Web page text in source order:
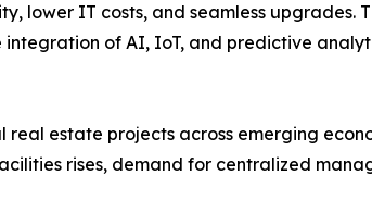
IT costs, and seamless upgrades.
of AI, IoT, and predictive
estate projects across emerging
rises, demand for centralized